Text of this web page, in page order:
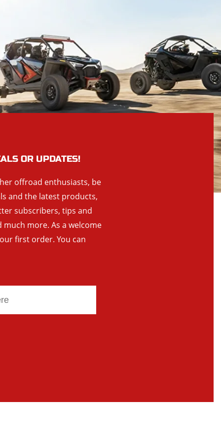
OR UPDATES!
offroad enthusiasts, be
and the latest products,
subscribers, tips and
more. As a welcome
first order. You can